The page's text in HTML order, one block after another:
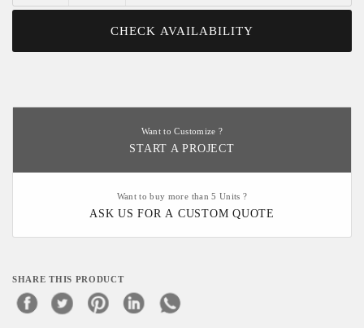
CHECK AVAILABILITY
Want to Customize ?
START A PROJECT
Want to buy more than 5 Units ?
ASK US FOR A CUSTOM QUOTE
SHARE THIS PRODUCT